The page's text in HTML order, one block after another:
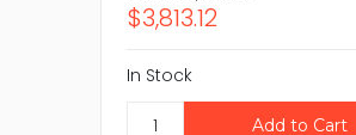
$3,813.12
In Stock